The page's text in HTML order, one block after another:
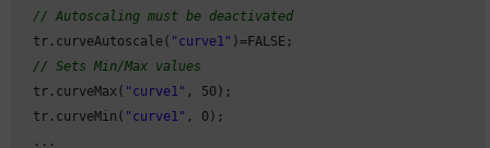
// Autoscaling must be deactivated
  tr.curveAutoscale(
"curve1" )=FALSE;
// Sets Min/Max values
  tr.curveMax(
"curve1" , 50);
  tr.curveMin(
"curve1" , 0);
  ...